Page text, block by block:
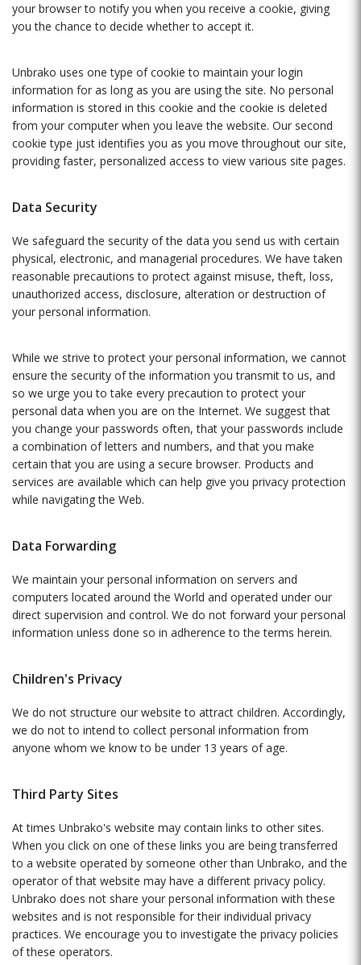
your browser to notify you when you receive a cookie, giving
you the chance to decide whether to accept it.
Unbrako uses one type of cookie to maintain your login
information for as long as you are using the site. No personal
information is stored in this cookie and the cookie is deleted
from your computer when you leave the website. Our second
cookie type just identifies you as you move throughout our site,
providing faster, personalized access to view various site pages.
Data Security
We safeguard the security of the data you send us with certain
physical, electronic, and managerial procedures. We have taken
reasonable precautions to protect against misuse, theft, loss,
unauthorized access, disclosure, alteration or destruction of
your personal information.
While we strive to protect your personal information, we cannot
ensure the security of the information you transmit to us, and
so we urge you to take every precaution to protect your
personal data when you are on the Internet. We suggest that
you change your passwords often, that your passwords include
a combination of letters and numbers, and that you make
certain that you are using a secure browser. Products and
services are available which can help give you privacy protection
while navigating the Web.
Data Forwarding
We maintain your personal information on servers and
computers located around the World and operated under our
direct supervision and control. We do not forward your personal
information unless done so in adherence to the terms herein.
Children's Privacy
We do not structure our website to attract children. Accordingly,
we do not to intend to collect personal information from
anyone whom we know to be under 13 years of age.
Third Party Sites
At times Unbrako's website may contain links to other sites.
When you click on one of these links you are being transferred
to a website operated by someone other than Unbrako, and the
operator of that website may have a different privacy policy.
Unbrako does not share your personal information with these
websites and is not responsible for their individual privacy
practices. We encourage you to investigate the privacy policies
of these operators.